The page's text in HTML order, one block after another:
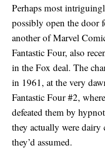
Perhaps most
possibly open the
another of Marvel
Fantastic Four, also
in the Fox deal. The
in 1961, at the very
Fantastic Four #2,
defeated them by
they actually were dairy
they’d assumed.